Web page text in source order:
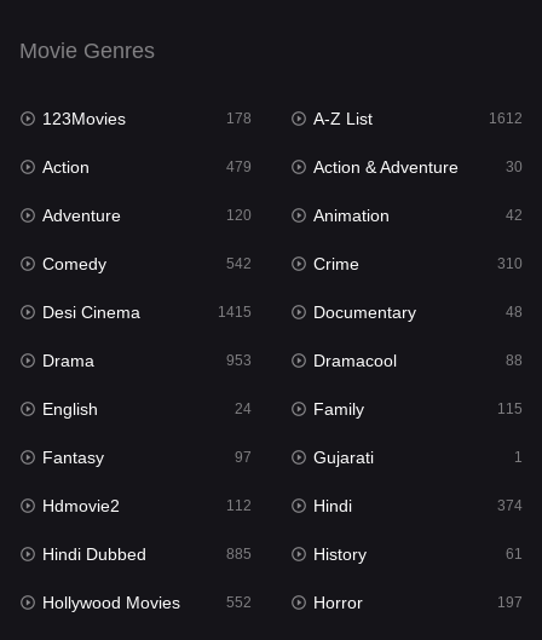
English 24
Family
Fantasy
Gujarati 1
Hdmovie2
Hindi
Hindi Dubbed 885
History
Hollywood Movies 552
Horror
Kids 2
Movie Genres
123Movies 178 A-Z List 1612
Action 479 Action & Adventure 30
Adventure 120 Animation 42
Comedy 542 Crime 310
Desi Cinema 1415 Documentary 48
Drama 953 Dramacool 88
English 24 Family 115
Fantasy 97 Gujarati 1
Hdmovie2 112 Hindi 374
Hindi Dubbed 885 History 61
Hollywood Movies 552 Horror 197